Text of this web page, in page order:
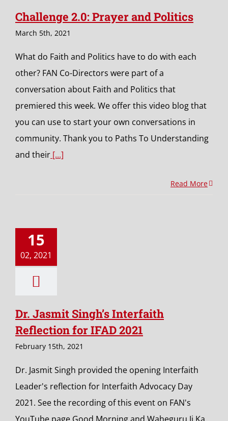
Challenge 2.0: Prayer and Politics
March 5th, 2021
What do Faith and Politics have to do with each
other? FAN Co-Directors were part of a
conversation about Faith and Politics that
premiered this week. We offer this video blog that
you can use to start your own conversations in
community. Thank you to Paths To Understanding
and their [...]
Read More
15
02, 2021
Dr. Jasmit Singh’s Interfaith
Reflection for IFAD 2021
February 15th, 2021
Dr. Jasmit Singh provided the opening Interfaith
Leader's reflection for Interfaith Advocacy Day
2021. See the recording of this event on FAN's